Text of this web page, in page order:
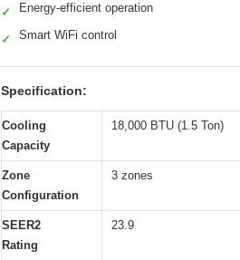
✓ Energy-efficient operation
✓ Smart WiFi control
Specification:
Cooling
Capacity
18,000 BTU (1.5 Ton)
Zone
Configuration
3 zones
SEER2
Rating
23.9